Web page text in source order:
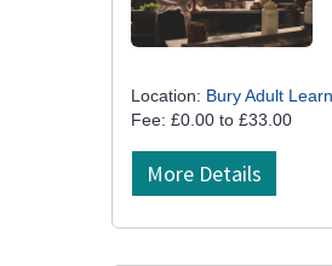
Location: Bury Adult
Fee: £0.00 to £33.00
More Details